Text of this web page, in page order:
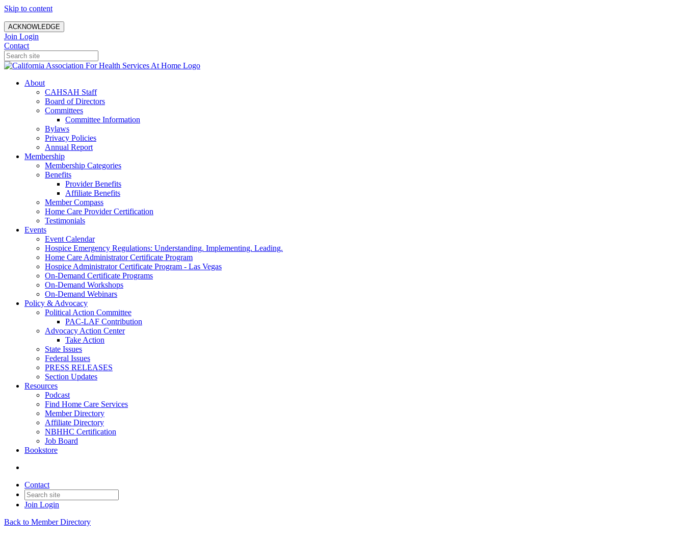
Skip to content
ACKNOWLEDGE
Join Login
Contact
About
CAHSAH Staff
Board of Directors
Committees
Committee Information
Bylaws
Privacy Policies
Annual Report
Membership
Membership Categories
Benefits
Provider Benefits
Affiliate Benefits
Member Compass
Home Care Provider Certification
Testimonials
Events
Event Calendar
Hospice Emergency Regulations: Understanding. Implementing. Leading.
Home Care Administrator Certificate Program
Hospice Administrator Certificate Program - Las Vegas
On-Demand Certificate Programs
On-Demand Workshops
On-Demand Webinars
Policy & Advocacy
Political Action Committee
PAC-LAF Contribution
Advocacy Action Center
Take Action
State Issues
Federal Issues
PRESS RELEASES
Section Updates
Resources
Podcast
Find Home Care Services
Member Directory
Affiliate Directory
NBHHC Certification
Job Board
Bookstore
Contact
Join Login
Back to Member Directory